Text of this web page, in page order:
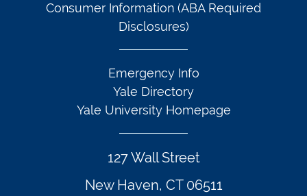
127 Wall Street
New Haven, CT 06511
Consumer Information (ABA Required
Disclosures)
Emergency Info
Yale Directory
Yale University Homepage